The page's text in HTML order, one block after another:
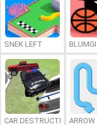
SNEK LEFT
CAR DESTRUCTION